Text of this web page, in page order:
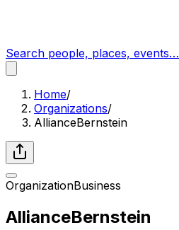
Search people, places, events…
Home/
Organizations/
AllianceBernstein
OrganizationBusiness
AllianceBernstein